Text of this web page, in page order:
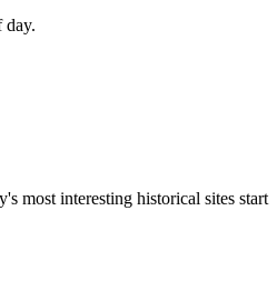
day.
most interesting historical sites start